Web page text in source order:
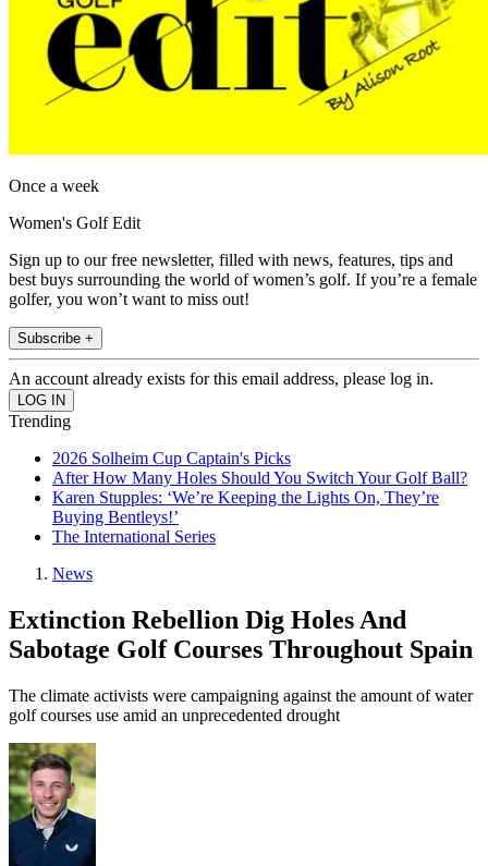
Once a week
Women's Golf Edit
Sign up to our free newsletter, filled with news, features, tips and
best buys surrounding the world of women’s golf. If you’re a female
golfer, you won’t want to miss out!
Subscribe +
An account already exists for this email address, please log in.
Trending
2026 Solheim Cup Captain's Picks
After How Many Holes Should You Switch Your Golf Ball?
Karen Stupples: ‘We’re Keeping the Lights On, They’re
Buying Bentleys!’
The International Series
News
Extinction Rebellion Dig Holes And
Sabotage Golf Courses Throughout Spain
The climate activists were campaigning against the amount of water
golf courses use amid an unprecedented drought